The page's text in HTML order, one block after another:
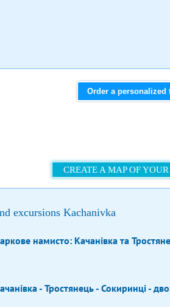
Order a personalized
CREATE A MAP OF
excursions Kachanivka
намисто: Качанівка та
- Тростянець - Сокиринці -